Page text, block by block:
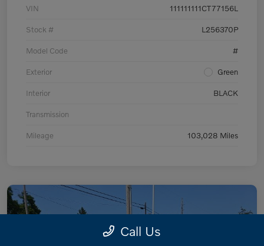
VIN 111111111CT77156L
Stock # L256370P
Model Code #
Exterior Green
Interior BLACK
Transmission
Mileage 103,028 Miles
Call Us